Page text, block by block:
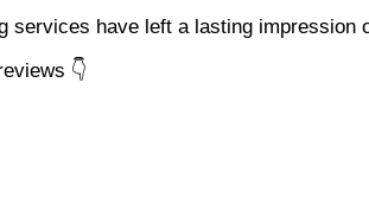
have left a lasting impression
👇